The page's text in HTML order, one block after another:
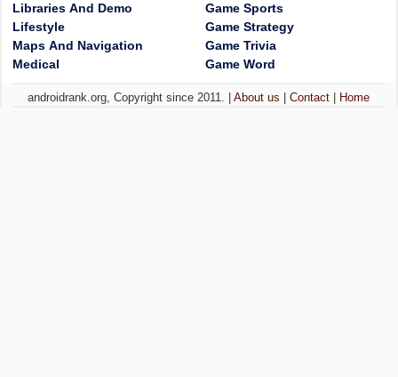
Libraries And Demo
Lifestyle
Maps And Navigation
Medical
Game Sports
Game Strategy
Game Trivia
Game Word
androidrank.org, Copyright since 2011. |About us |Contact Home